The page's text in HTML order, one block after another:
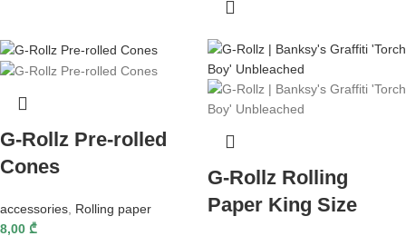
G-Rollz Pre-rolled
Cones
accessories Rolling paper
8,00 ₾
G-Rollz Rolling
Paper King Size